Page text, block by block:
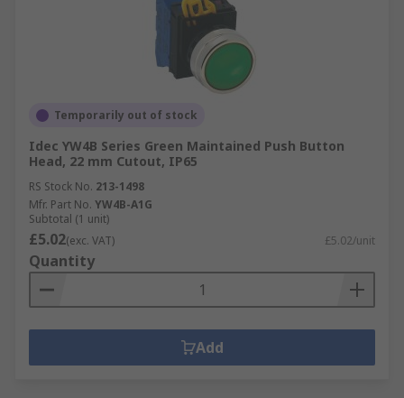
Temporarily out of stock
Idec YW4B Series Green Maintained Push Button
Head, 22 mm Cutout, IP65
RS Stock No. 213-1498
Mfr. Part No. YW4B-A1G
Subtotal (1 unit)
£5.02(exc. VAT) £5.02/unit
Quantity
Add